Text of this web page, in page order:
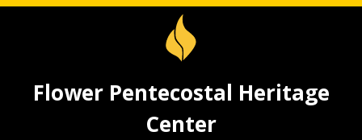
Flower Pentecostal Heritage
Center